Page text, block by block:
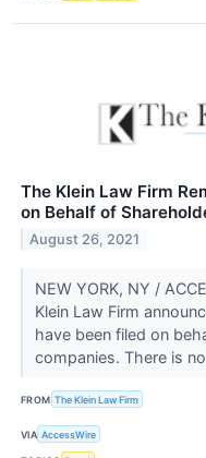
The Klein Law Firm
on Behalf of
August 26, 2021
NEW YORK, NY /
Klein Law Firm
have been filed on
companies. There is
FROM The Klein Law Firm
VIA AccessWire